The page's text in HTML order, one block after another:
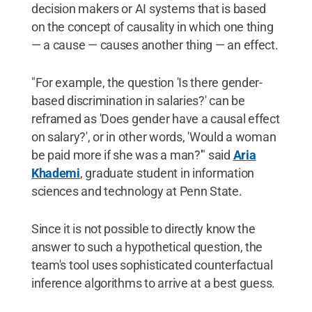
decision makers or AI systems that is based
on the concept of causality in which one thing
— a cause — causes another thing — an effect.
"For example, the question 'Is there gender-
based discrimination in salaries?' can be
reframed as 'Does gender have a causal effect
on salary?', or in other words, 'Would a woman
be paid more if she was a man?'" said Aria
Khademi, graduate student in information
sciences and technology at Penn State.
Since it is not possible to directly know the
answer to such a hypothetical question, the
team's tool uses sophisticated counterfactual
inference algorithms to arrive at a best guess.